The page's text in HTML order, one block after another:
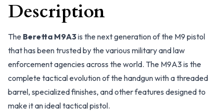
Description
The Beretta M9A3is the next generation of the M9 pistol
that has been trusted by the various military and law
enforcement agencies across the world. The M9A3 is the
complete tactical evolution of the handgun with a threaded
barrel, specialized finishes, and other features designed to
make it an ideal tactical pistol.